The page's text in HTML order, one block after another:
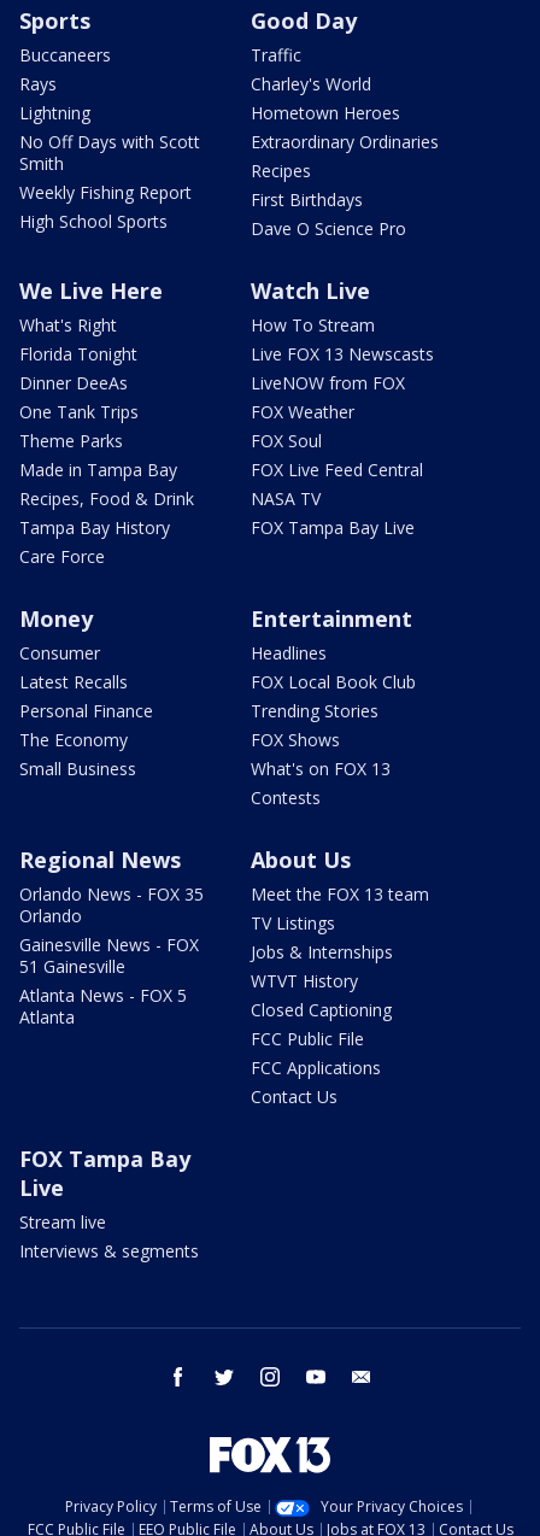
Sports
Buccaneers
Rays
Lightning
No Off Days with Scott
Smith
Weekly Fishing Report
High School Sports
Good Day
Traffic
Charley's World
Hometown Heroes
Extraordinary Ordinaries
Recipes
First Birthdays
Dave O Science Pro
We Live Here
What's Right
Florida Tonight
Dinner DeeAs
One Tank Trips
Theme Parks
Made in Tampa Bay
Recipes, Food & Drink
Tampa Bay History
Care Force
Watch Live
How To Stream
Live FOX 13 Newscasts
LiveNOW from FOX
FOX Weather
FOX Soul
FOX Live Feed Central
NASA TV
FOX Tampa Bay Live
Money
Consumer
Latest Recalls
Personal Finance
The Economy
Small Business
Entertainment
Headlines
FOX Local Book Club
Trending Stories
FOX Shows
What's on FOX 13
Contests
Regional News
Orlando News - FOX 35
Orlando
Gainesville News - FOX
51 Gainesville
Atlanta News - FOX 5
Atlanta
About Us
Meet the FOX 13 team
TV Listings
Jobs & Internships
WTVT History
Closed Captioning
FCC Public File
FCC Applications
Contact Us
FOX Tampa Bay
Live
Stream live
Interviews & segments
facebook twitter instagram youtube
Privacy Policy Terms of Use
Your Privacy Choices
FCC Public File
EEO Public File About Us Jobs at FOX 13 Contact Us